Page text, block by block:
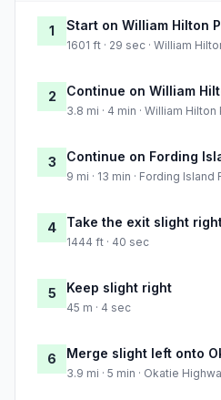
1 Start on William Hilton
1601 ft · 29 sec · William
2 Continue on William
3.8 mi · 4 min · William
3 Continue on Fording
9 mi · 13 min · Fording Island
4 Take the exit slight
1444 ft · 40 sec
5 Keep slight right
45 m · 4 sec
6 Merge slight left onto
3.9 mi · 5 min · Okatie